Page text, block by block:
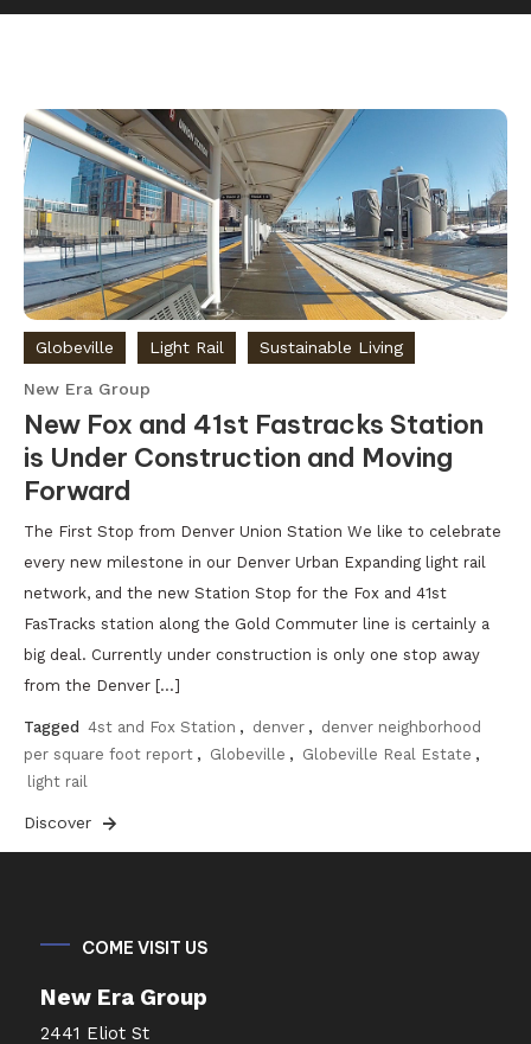
Globeville Light Rail Sustainable Living
New Era Group
New Fox and 41st Fastracks Station
is Under Construction and Moving
Forward
The First Stop from Denver Union Station We like to celebrate
every new milestone in our Denver Urban Expanding light rail
network, and the new Station Stop for the Fox and 41st
FasTracks station along the Gold Commuter line is certainly a
big deal. Currently under construction is only one stop away
from the Denver […]
Tagged 4st and Fox Station , denver , denver neighborhood
per square foot report , Globeville , Globeville Real Estate ,
light rail
Discover
COME VISIT US
New Era Group
2441 Eliot St